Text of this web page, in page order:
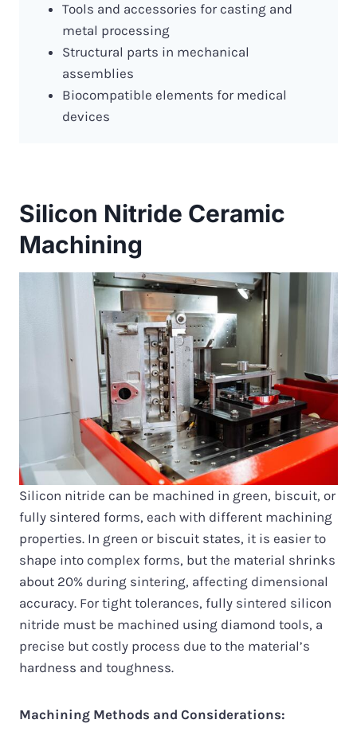
Tools and accessories for casting and
metal processing
Structural parts in mechanical
assemblies
Biocompatible elements for medical
devices
Silicon Nitride Ceramic
Machining
Silicon nitride can be machined in green, biscuit, or
fully sintered forms, each with different machining
properties. In green or biscuit states, it is easier to
shape into complex forms, but the material shrinks
about 20% during sintering, affecting dimensional
accuracy. For tight tolerances, fully sintered silicon
nitride must be machined using diamond tools, a
precise but costly process due to the material’s
hardness and toughness.
Machining Methods and Considerations: